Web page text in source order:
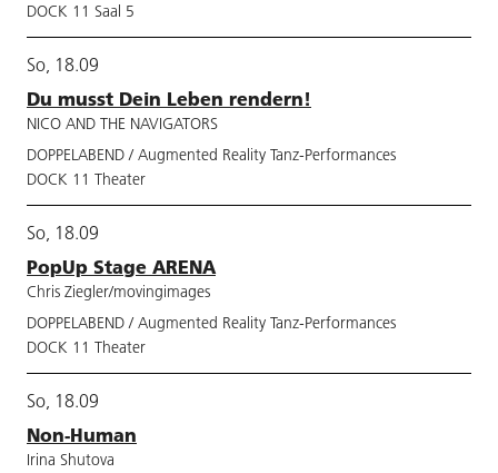
DOCK 11 Saal 5
So, 18.09
Du musst Dein Leben rendern!
NICO AND THE NAVIGATORS
DOPPELABEND / Augmented Reality Tanz-Performances
DOCK 11 Theater
So, 18.09
PopUp Stage ARENA
Chris Ziegler/movingimages
DOPPELABEND / Augmented Reality Tanz-Performances
DOCK 11 Theater
So, 18.09
Non-Human
Irina Shutova